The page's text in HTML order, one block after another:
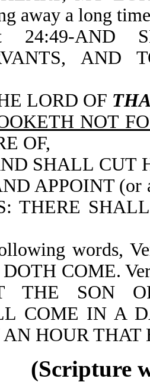
away
AND
LORD OF
NOT
OF,
SHALL CUT
APPOINT
THERE
words,
COME.
THE SON
COME IN A
HOUR THAT
(Scripture